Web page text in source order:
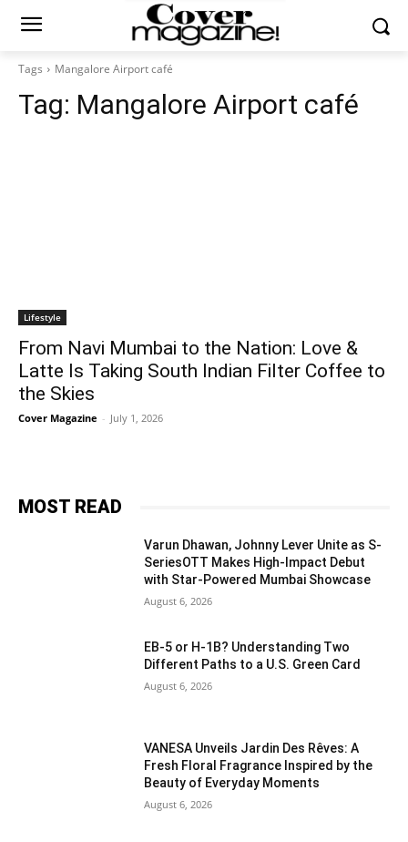
Tags Mangalore Airport café
Tag: Mangalore Airport café
Lifestyle
From Navi Mumbai to the Nation: Love &
Latte Is Taking South Indian Filter Coffee to
the Skies
Cover Magazine - July 1, 2026
MOST READ
Varun Dhawan, Johnny Lever Unite as S-
SeriesOTT Makes High-Impact Debut
with Star-Powered Mumbai Showcase
August 6, 2026
EB-5 or H-1B? Understanding Two
Different Paths to a U.S. Green Card
August 6, 2026
VANESA Unveils Jardin Des Rêves: A
Fresh Floral Fragrance Inspired by the
Beauty of Everyday Moments
August 6, 2026